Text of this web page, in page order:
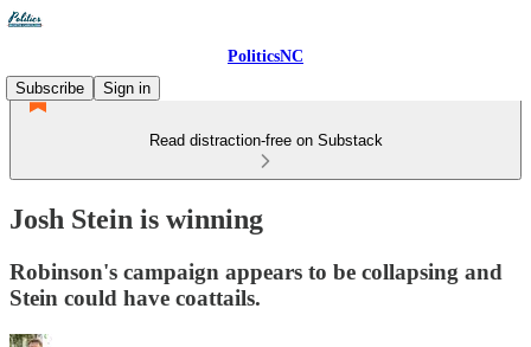
PoliticsNC
Subscribe
Sign in
Read distraction-free on Substack
Josh Stein is winning
Robinson's campaign appears to be collapsing and
Stein could have coattails.